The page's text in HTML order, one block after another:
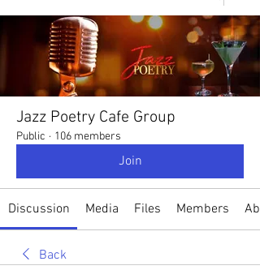
Jazz Poetry Cafe Group
Public · 106 members
Join
Discussion Media Files Members
Back